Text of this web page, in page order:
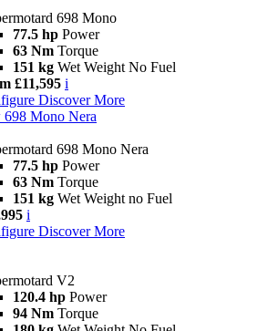
698 Mono
77.5 hp Power
63 Nm Torque
151 kg Wet Weight No Fuel
£11,595 i
Discover More
698 Mono Nera
698 Mono Nera
77.5 hp Power
63 Nm Torque
151 kg Wet Weight no Fuel
i
Discover More
V2
120.4 hp Power
94 Nm Torque